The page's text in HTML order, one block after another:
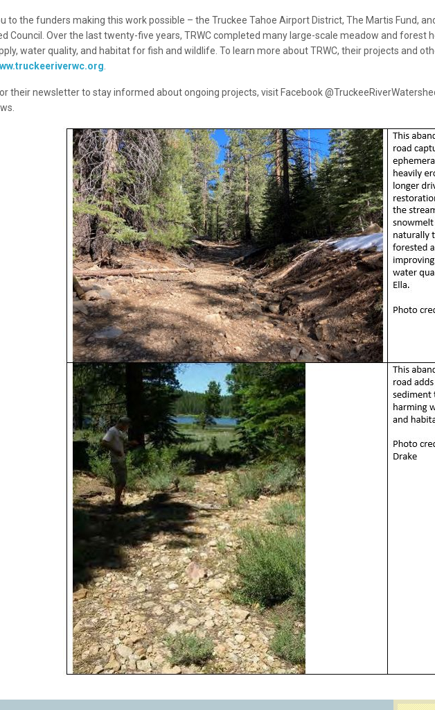
to the funders making this work possible – the Truckee Tahoe Airport District, The Martis Fund,
Council. Over the last twenty-five years, TRWC completed many large-scale meadow and forest
water quality, and habitat for fish and wildlife. To learn more about TRWC, their projects and
their newsletter to stay informed about ongoing projects, visit Facebook